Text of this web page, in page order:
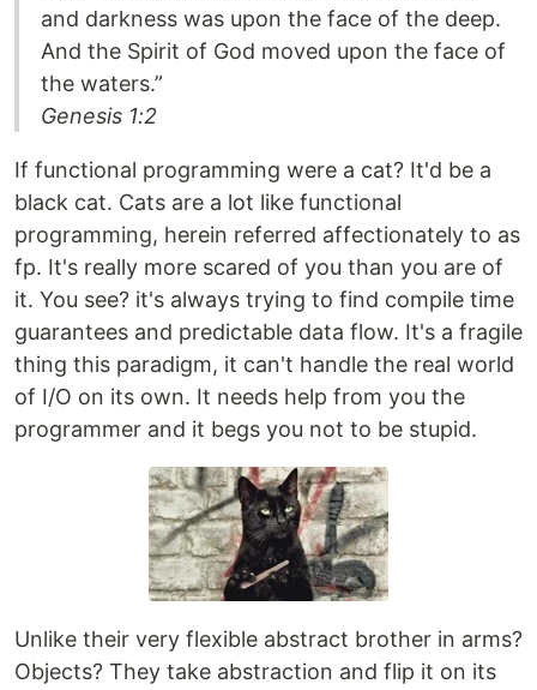
and darkness was upon the face of the deep.
And the Spirit of God moved upon the face of
the waters.”
Genesis 1:2
If functional programming were a cat? It'd be a
black cat. Cats are a lot like functional
programming, herein referred affectionately to as
fp. It's really more scared of you than you are of
it. You see? it's always trying to find compile time
guarantees and predictable data flow. It's a fragile
thing this paradigm, it can't handle the real world
of I/O on its own. It needs help from you the
programmer and it begs you not to be stupid.
Unlike their very flexible abstract brother in arms?
Objects? They take abstraction and flip it on its